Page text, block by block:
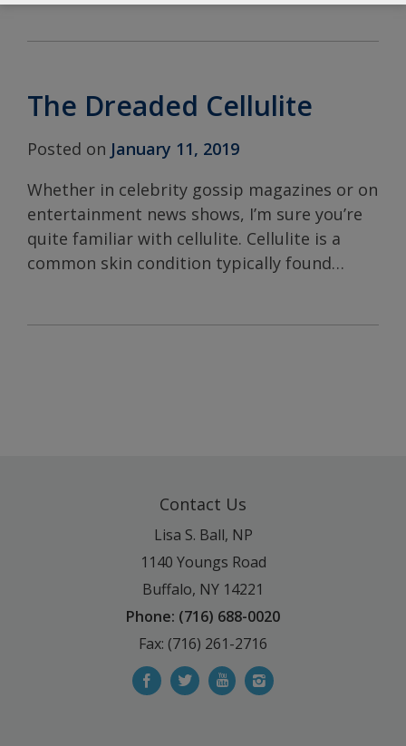
The Dreaded Cellulite
Posted on January 11, 2019
Whether in celebrity gossip magazines or on
entertainment news shows, I’m sure you’re
quite familiar with cellulite. Cellulite is a
common skin condition typically found…
Contact Us
Lisa S. Ball, NP
1140 Youngs Road
Buffalo, NY 14221
Phone: (716) 688-0020
Fax: (716) 261-2716